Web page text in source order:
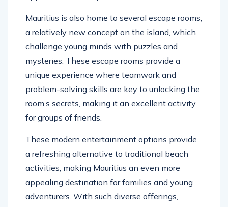
Mauritius is also home to several escape rooms,
a relatively new concept on the island, which
challenge young minds with puzzles and
mysteries. These escape rooms provide a
unique experience where teamwork and
problem-solving skills are key to unlocking the
room’s secrets, making it an excellent activity
for groups of friends.
These modern entertainment options provide
a refreshing alternative to traditional beach
activities, making Mauritius an even more
appealing destination for families and young
adventurers. With such diverse offerings,